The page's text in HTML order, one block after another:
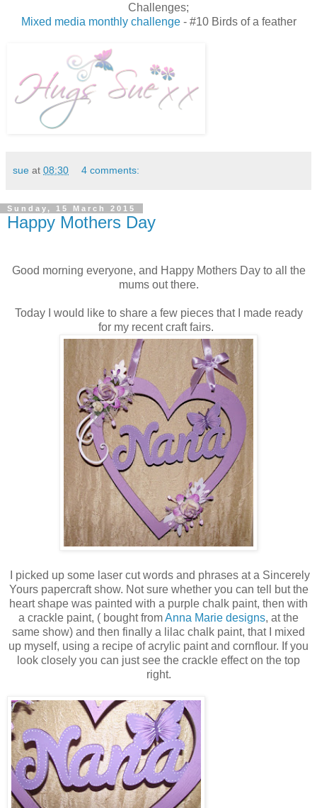
Challenges;
Mixed media monthly challenge- #10 Birds of a feather
sue at 08:30 4 comments:
Sunday, 15 March 2015
Happy Mothers Day
Good morning everyone, and Happy Mothers Day to all the
mums out there.
Today I would like to share a few pieces that I made ready
for my recent craft fairs.
I picked up some laser cut words and phrases at a Sincerely
Yours papercraft show. Not sure whether you can tell but the
heart shape was painted with a purple chalk paint, then with
a crackle paint, ( bought fromAnna Marie designs, at the
same show) and then finally a lilac chalk paint, that I mixed
up myself, using a recipe of acrylic paint and cornflour. If you
look closely you can just see the crackle effect on the top
right.